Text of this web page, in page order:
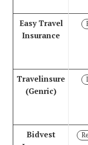
Easy Travel
Insurance
Travelinsure
(Genric)
Bidvest